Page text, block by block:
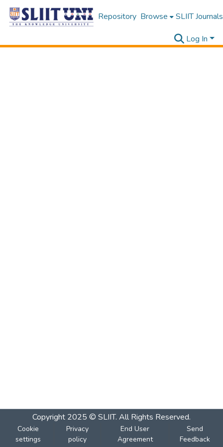
Repository Browse SLIIT Journals
Log In
Copyright 2025 © SLIIT. All Rights Reserved.
Cookie
settings
Privacy
policy
End User
Agreement
Send
Feedback